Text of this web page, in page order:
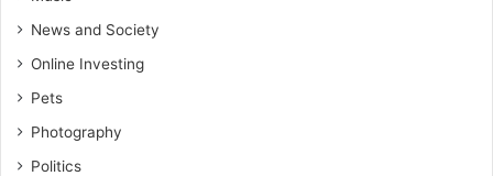
News and Society
Online Investing
Pets
Photography
Politics